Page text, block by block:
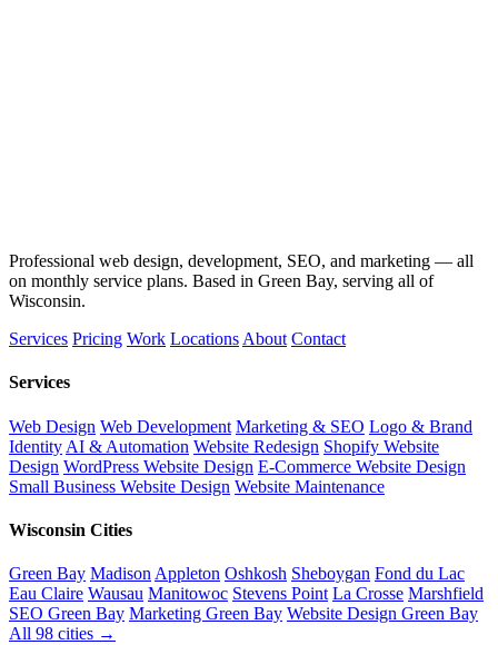
Professional web design, development, SEO, and marketing — all
on monthly service plans. Based in Green Bay, serving all of
Wisconsin.
Services Pricing Work Locations About Contact
Services
Web Design Web Development Marketing & SEO Logo & Brand
Identity AI & Automation Website Redesign Shopify Website
Design WordPress Website Design E-Commerce Website Design
Small Business Website Design Website Maintenance
Wisconsin Cities
Green Bay Madison Appleton Oshkosh Sheboygan Fond du Lac
Eau Claire Wausau Manitowoc Stevens Point La Crosse Marshfield
SEO Green Bay Marketing Green Bay Website Design Green Bay
All 98 cities →